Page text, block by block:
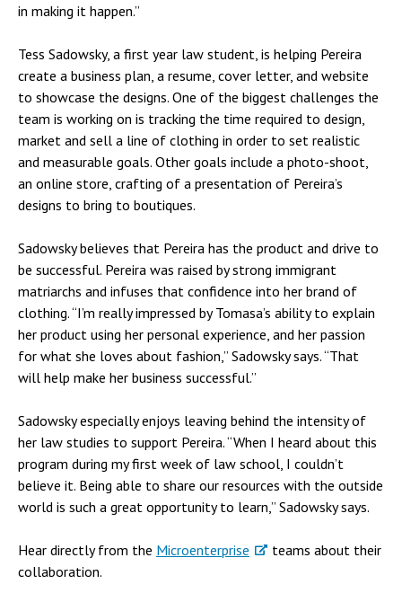
in making it happen.”
Tess Sadowsky, a first year law student, is helping Pereira
create a business plan, a resume, cover letter, and website
to showcase the designs. One of the biggest challenges the
team is working on is tracking the time required to design,
market and sell a line of clothing in order to set realistic
and measurable goals. Other goals include a photo-shoot,
an online store, crafting of a presentation of Pereira’s
designs to bring to boutiques.
Sadowsky believes that Pereira has the product and drive to
be successful. Pereira was raised by strong immigrant
matriarchs and infuses that confidence into her brand of
clothing. “I’m really impressed by Tomasa’s ability to explain
her product using her personal experience, and her passion
for what she loves about fashion,” Sadowsky says. “That
will help make her business successful.”
Sadowsky especially enjoys leaving behind the intensity of
her law studies to support Pereira. “When I heard about this
program during my first week of law school, I couldn’t
believe it. Being able to share our resources with the outside
world is such a great opportunity to learn,” Sadowsky says.
Hear directly from the Microenterprise
teams about their
collaboration.